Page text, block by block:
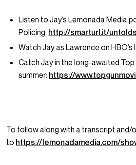
Listen to Jay’s Lemonada Media
Policing: http://smarturl.it/
Watch Jay as Lawrence on HBO’s
Catch Jay in the long-awaited Top
summer: https://
To follow along with a transcript and/
to https://lemonadamedia.com/